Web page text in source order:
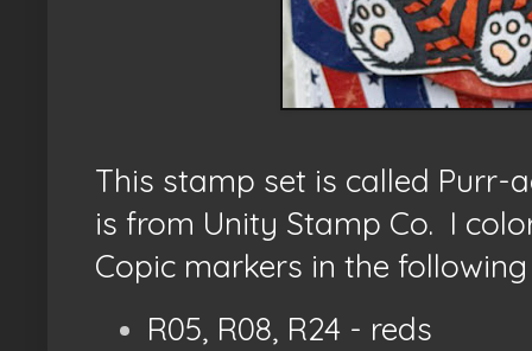
This stamp set is called Purr-
is from Unity Stamp Co. I
Copic markers in the
R05, R08, R24 - reds